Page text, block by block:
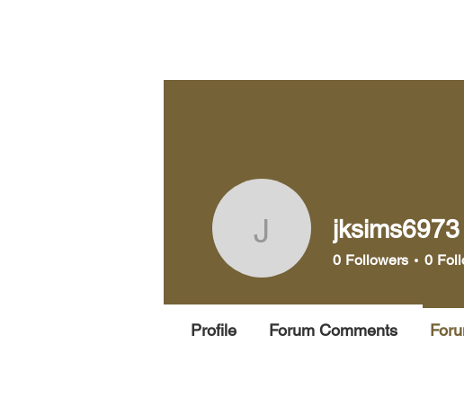
Home
jksims6973
jksims6973
0 Followers 0
Profile Forum Comments